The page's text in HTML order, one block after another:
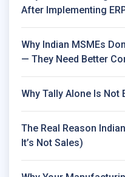
After Implementing
Why Indian MSMEs
— They Need Better
Why Tally Alone Is Not
The Real Reason
It’s Not Sales)